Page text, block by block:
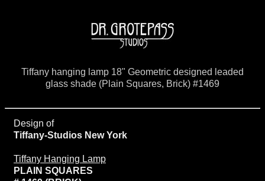
Tiffany hanging lamp 18" Geometric designed leaded
glass shade (Plain Squares, Brick) #1469
Design of
Tiffany-Studios New York
Tiffany Hanging Lamp
PLAIN SQUARES